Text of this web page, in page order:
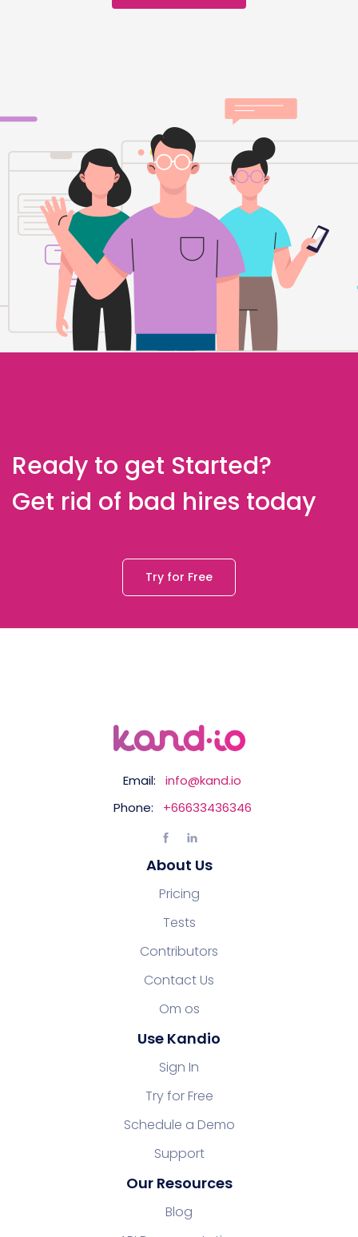
Ready to get Started?
Get rid of bad hires today
Try for Free
Email:
info@kand.io
Phone:
+66633436346
About Us
Pricing
Tests
Contributors
Contact Us
Om os
Use Kandio
Sign In
Try for Free
Schedule a Demo
Support
Our Resources
Blog